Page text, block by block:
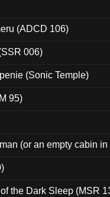
(ADCD 106)
006)
(Sonic Temple)
95)
(or an empty cabin
the Dark Sleep (MSR